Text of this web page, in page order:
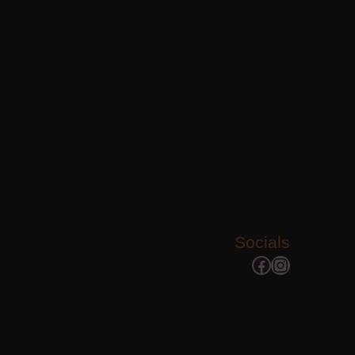
Socials
Facebook
Instagram